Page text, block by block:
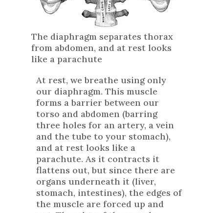
The diaphragm separates thorax
from abdomen, and at rest looks
like a parachute
At rest, we breathe using only
our diaphragm. This muscle
forms a barrier between our
torso and abdomen (barring
three holes for an artery, a vein
and the tube to your stomach),
and at rest looks like a
parachute. As it contracts it
flattens out, but since there are
organs underneath it (liver,
stomach, intestines), the edges of
the muscle are forced up and